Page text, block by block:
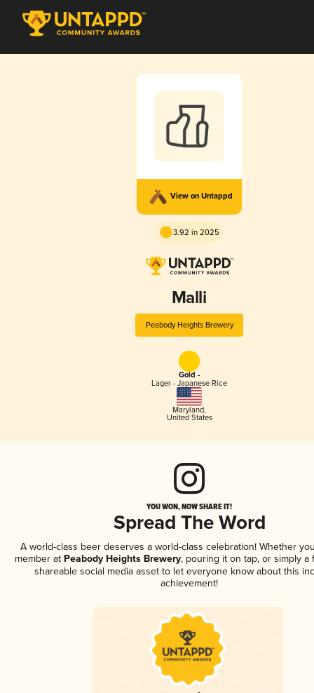
View on Untappd
3.92 in 2025
Malli
Peabody Heights Brewery
Gold -
Lager - Japanese Rice
Maryland,
United States
YOU WON, NOW SHARE IT!
Spread The Word
A world-class beer deserves a world-class celebration! Whether
member atPeabody Heights Brewery, pouring it on tap, or simply a
shareable social media asset to let everyone know about this
achievement!